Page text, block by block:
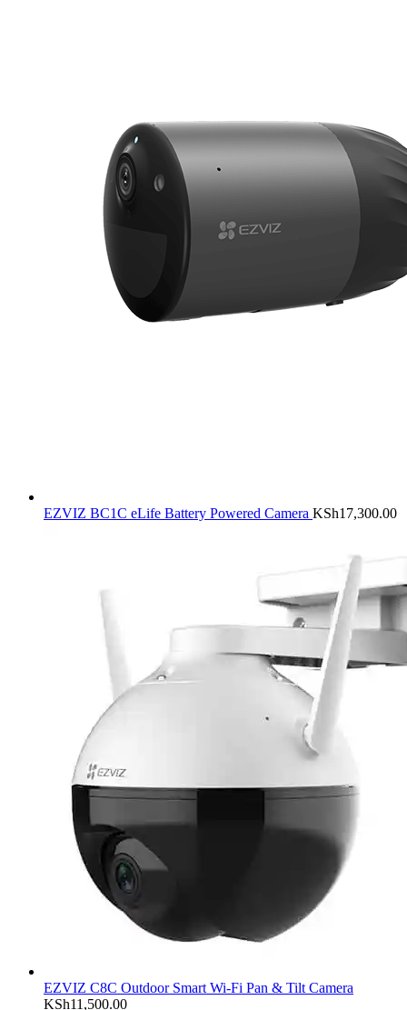
EZVIZ BC1C eLife Battery Powered Camera KSh17,300.00
EZVIZ C8C Outdoor Smart Wi-Fi Pan & Tilt Camera
KSh11,500.00